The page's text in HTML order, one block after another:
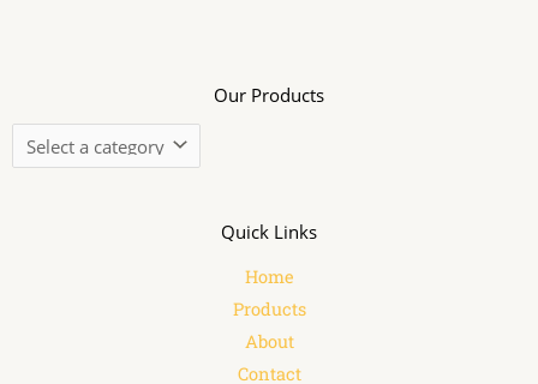
Our Products
Quick Links
Home
Products
About
Contact